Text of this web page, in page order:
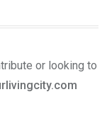
or looking to